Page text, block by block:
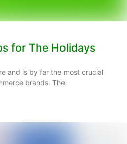
for The Holidays
and is by far the most crucial
brands. The